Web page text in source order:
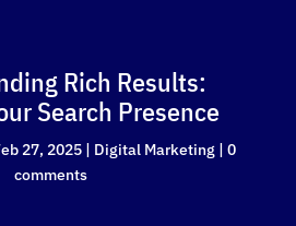
Rich Results:
Search Presence
27, 2025| Digital Marketing| 0
comments